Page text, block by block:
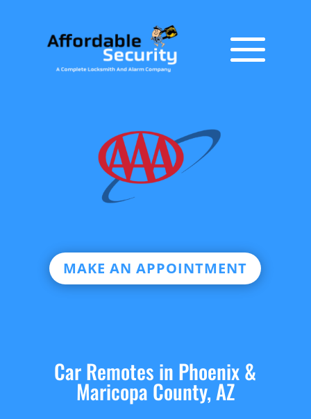
MAKE AN APPOINTMENT
Car Remotes in Phoenix &
Maricopa County, AZ